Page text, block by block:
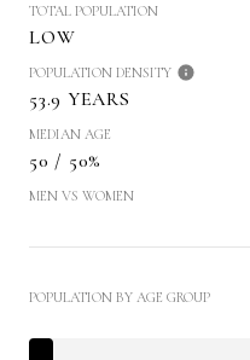
TOTAL POPULATION
LOW
POPULATION DENSITY
53.9 YEARS
MEDIAN AGE
50 / 50%
MEN VS WOMEN
POPULATION BY AGE GROUP